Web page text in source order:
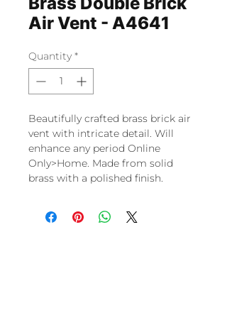
Air Vent - A4641
Quantity *
Beautifully crafted brass brick air
vent with intricate detail. Will
enhance any period Online
Only>Home. Made from solid
brass with a polished finish.